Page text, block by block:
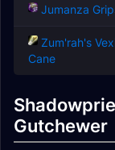
Jumanza
Zum'rah's
Cane
Gutchewer